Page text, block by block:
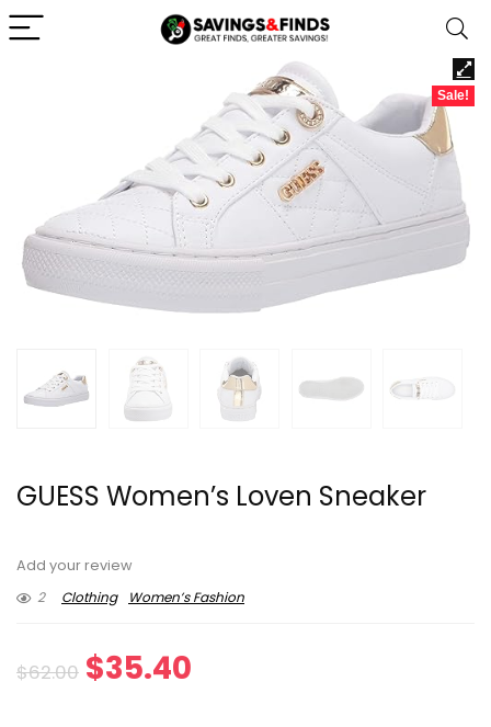
Sale!
GUESS Women’s Loven Sneaker
Add your review
2
Clothing Women’s Fashion
$62.00 Original
$35.40